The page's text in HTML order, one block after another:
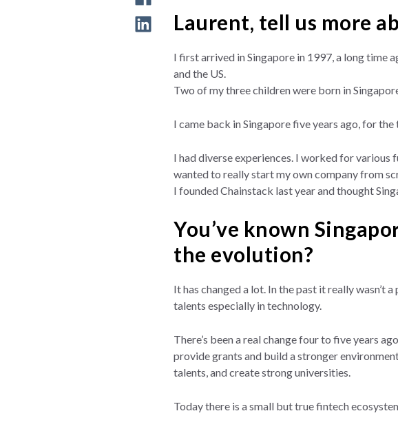
Laurent, tell us more
I first arrived in Singapore in 1997, a long time
and the US.
Two of my three children were born in
I came back in Singapore five years ago, for
I had diverse experiences. I worked for
wanted to really start my own company from
I founded Chainstack last year and thought
You’ve known
the evolution?
It has changed a lot. In the past it really wasn’t
talents especially in technology.
There’s been a real change four to five years
provide grants and build a stronger
talents, and create strong universities.
Today there is a small but true fintech